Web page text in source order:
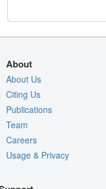
About
About Us
Citing Us
Publications
Team
Careers
Usage & Privacy